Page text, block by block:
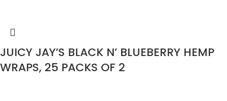
JUICY JAY’S BLACK N’ BLUEBERRY HEMP
WRAPS, 25 PACKS OF 2